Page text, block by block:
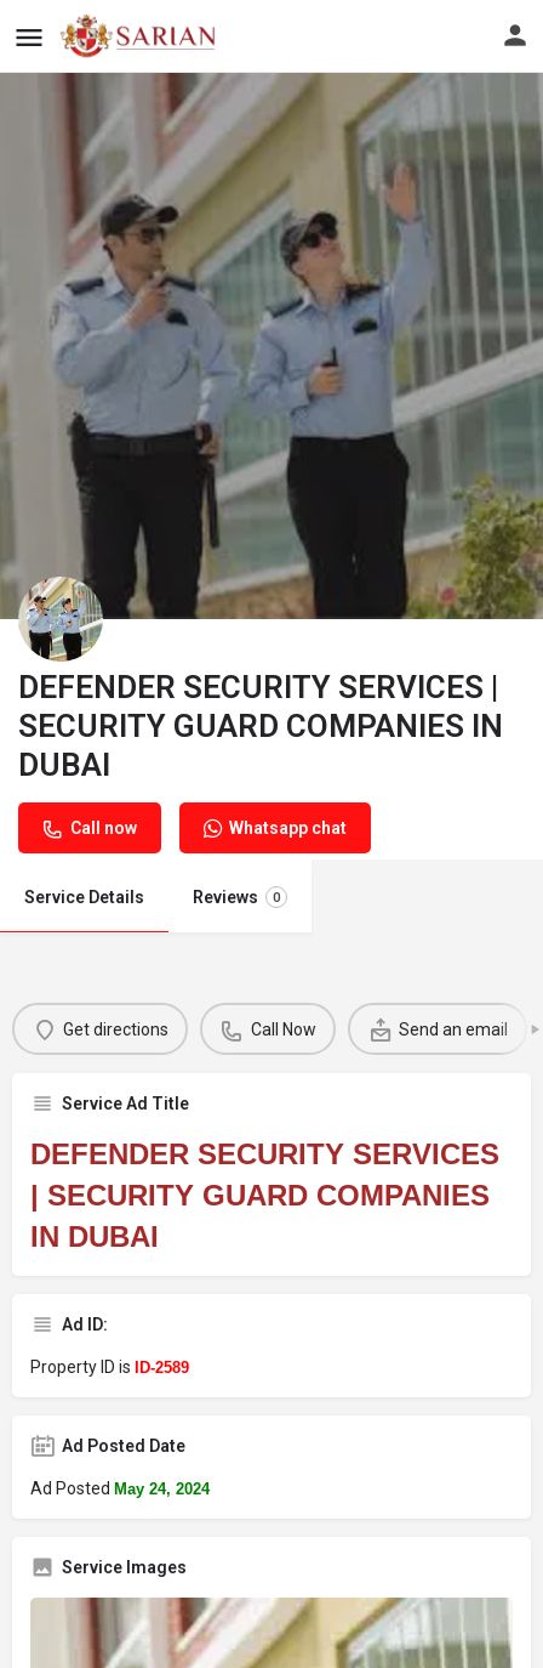
DEFENDER SECURITY SERVICES |
SECURITY GUARD COMPANIES IN
DUBAI
Call now Whatsapp chat
Service Details Reviews 0
Get directions Call Now Send an email
Service Ad Title
DEFENDER SECURITY SERVICES
| SECURITY GUARD COMPANIES
IN DUBAI
Ad ID:
Property ID is ID-2589
Ad Posted Date
Ad Posted May 24, 2024
Service Images